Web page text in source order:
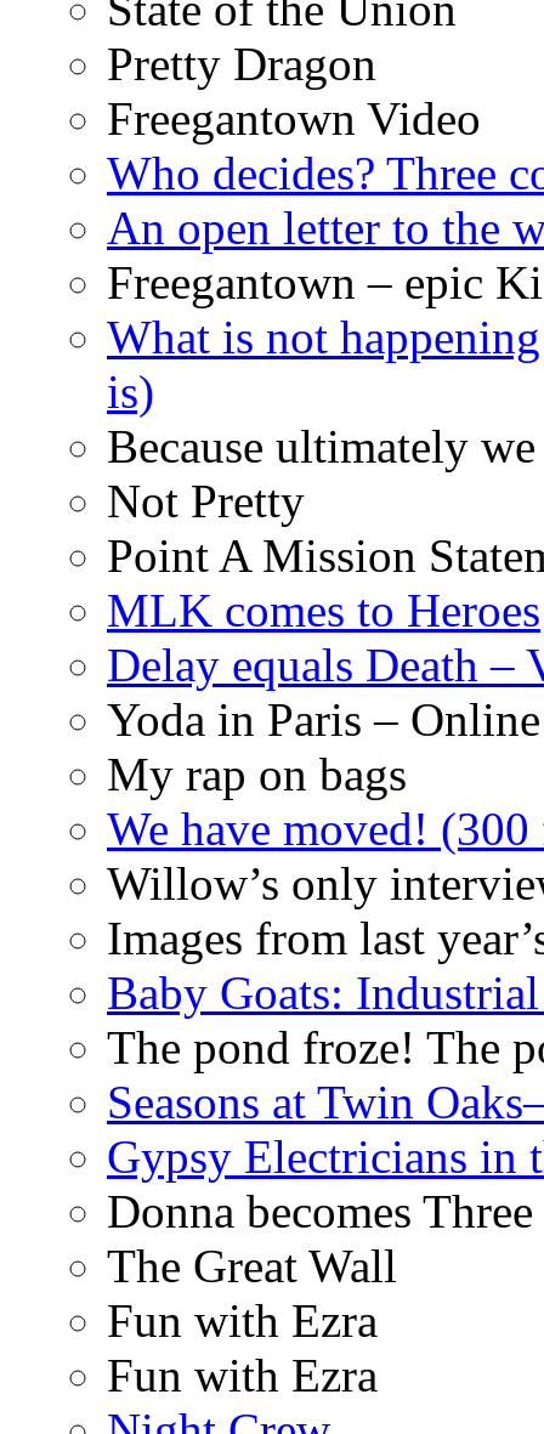
Pretty Dragon
Freegantown Video
Who decides? Three
An open letter to the
Freegantown – epic
What is not
is)
Because ultimately
Not Pretty
Point A Mission
MLK comes to Heroes
Delay equals Death –
Yoda in Paris –
My rap on bags
We have moved!
Willow’s only
Images from last
Baby Goats:
The pond froze! The
Seasons at Twin
Gypsy Electricians in
Donna becomes Three
The Great Wall
Fun with Ezra
Fun with Ezra